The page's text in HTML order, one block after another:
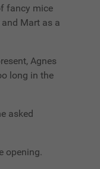
fancy mice
Mart as a
Agnes
long in the
asked
opening.